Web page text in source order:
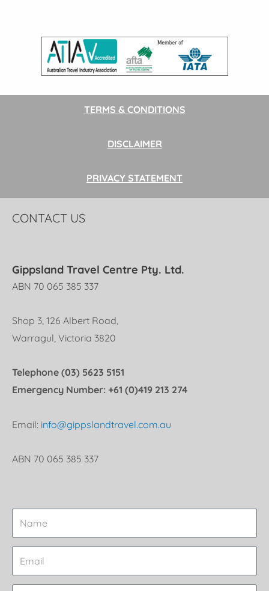
TERMS & CONDITIONS
DISCLAIMER
PRIVACY STATEMENT
CONTACT US
Gippsland Travel Centre Pty. Ltd.
ABN 70 065 385 337
Shop 3, 126 Albert Road,
Warragul, Victoria 3820
Telephone (03) 5623 5151
Emergency Number: +61 (0)419 213 274
Email: info@gippslandtravel.com.au
ABN 70 065 385 337